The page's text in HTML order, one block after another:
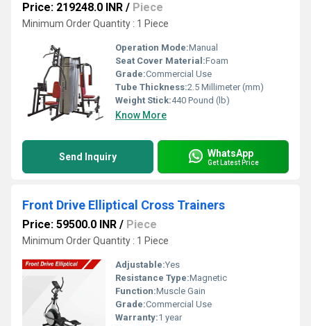
Price: 219248.0 INR / Piece
Minimum Order Quantity : 1 Piece
Operation Mode:Manual
Seat Cover Material:Foam
Grade:Commercial Use
Tube Thickness:2.5 Millimeter (mm)
Weight Stick:440 Pound (lb)
Know More
Send Inquiry WhatsApp
Get Latest Price
Front Drive Elliptical Cross Trainers
Price: 59500.0 INR / Piece
Minimum Order Quantity : 1 Piece
Adjustable:Yes
Resistance Type:Magnetic
Function:Muscle Gain
Grade:Commercial Use
Warranty:1 year